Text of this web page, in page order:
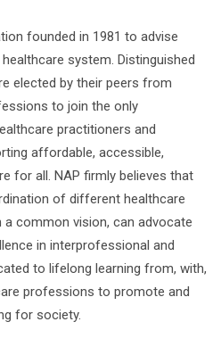
founded in 1981 to advise
system. Distinguished
elected by their peers from
to join the only
practitioners and
affordable, accessible,
for all. NAP firmly believes that
of different healthcare
common vision, can advocate
in interprofessional and
to lifelong learning from, with,
professions to promote and
for society.